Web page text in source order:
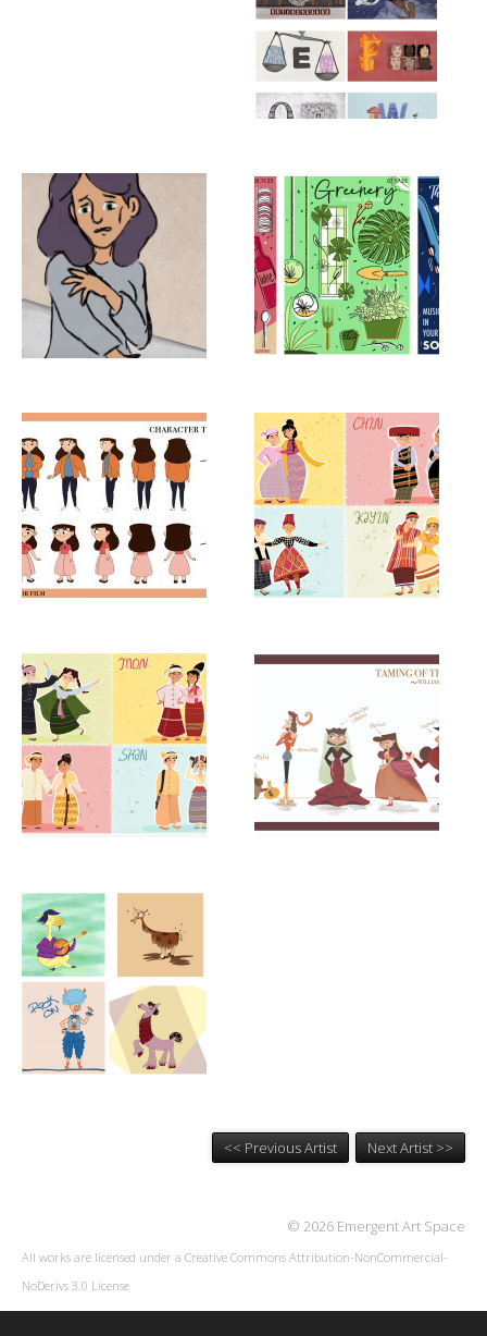
<< Previous Artist Next Artist >>
© 2026 Emergent Art Space
All works are licensed under a Creative Commons Attribution-NonCommercial-
NoDerivs 3.0 License